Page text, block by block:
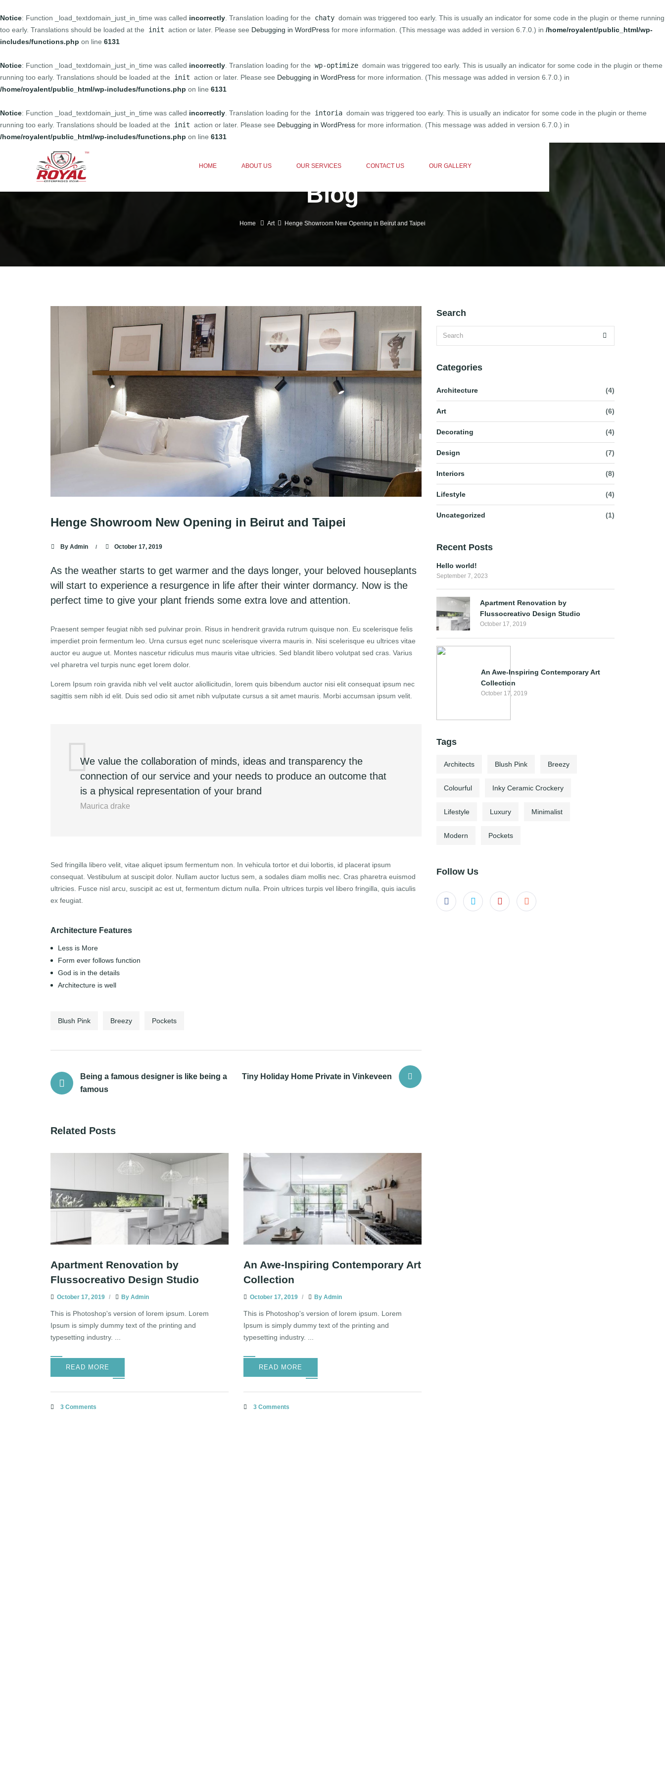
Notice: Function _load_textdomain_just_in_time was called incorrectly . Translation loading for the chaty domain was triggered too early. This is usually an indicator for some code in the plugin or theme running
too early. Translations should be loaded at the
init action or later. Please see Debugging in WordPress for more information. (This message was added in version 6.7.0.) in /home/royalent/public_html/wp-
includes/functions.php on line 6131
Notice: Function _load_textdomain_just_in_time was called incorrectly . Translation loading for the wp-optimize domain was triggered too early. This is usually an indicator for some code in the plugin or theme
running too early. Translations should be loaded at the
init action or later. Please see Debugging in WordPress for more information. (This message was added in version 6.7.0.) in
/home/royalent/public_html/wp-includes/functions.php on line 6131
Notice: Function _load_textdomain_just_in_time was called incorrectly . Translation loading for the intoria domain was triggered too early. This is usually an indicator for some code in the plugin or theme
running too early. Translations should be loaded at the
init action or later. Please see Debugging in WordPress for more information. (This message was added in version 6.7.0.) in
/home/royalent/public_html/wp-includes/functions.php on line 6131
HOME ABOUT US OUR SERVICES CONTACT US OUR GALLERY
Blog
Home Art Henge Showroom New Opening in Beirut and Taipei
Henge Showroom New Opening in Beirut and Taipei
By Admin October 17, 2019
As the weather starts to get warmer and the days longer, your beloved houseplants
will start to experience a resurgence in life after their winter dormancy. Now is the
perfect time to give your plant friends some extra love and attention.
Praesent semper feugiat nibh sed pulvinar proin. Risus in hendrerit gravida rutrum quisque non. Eu scelerisque felis
imperdiet proin fermentum leo. Urna cursus eget nunc scelerisque viverra mauris in. Nisi scelerisque eu ultrices vitae
auctor eu augue ut. Montes nascetur ridiculus mus mauris vitae ultricies. Sed blandit libero volutpat sed cras. Varius
vel pharetra vel turpis nunc eget lorem dolor.
Lorem Ipsum roin gravida nibh vel velit auctor aliollicitudin, lorem quis bibendum auctor nisi elit consequat ipsum nec
sagittis sem nibh id elit. Duis sed odio sit amet nibh vulputate cursus a sit amet mauris. Morbi accumsan ipsum velit.
We value the collaboration of minds, ideas and transparency the
connection of our service and your needs to produce an outcome that
is a physical representation of your brand
Maurica drake
Sed fringilla libero velit, vitae aliquet ipsum fermentum non. In vehicula tortor et dui lobortis, id placerat ipsum
consequat. Vestibulum at suscipit dolor. Nullam auctor luctus sem, a sodales diam mollis nec. Cras pharetra euismod
ultricies. Fusce nisl arcu, suscipit ac est ut, fermentum dictum nulla. Proin ultrices turpis vel libero fringilla, quis iaculis
ex feugiat.
Architecture Features
Less is More
Form ever follows function
God is in the details
Architecture is well
Blush Pink Breezy Pockets
Being a famous designer is like being a
famous
Tiny Holiday Home Private in Vinkeveen
Related Posts
Apartment Renovation by
Flussocreativo Design Studio
October 17, 2019 By Admin
This is Photoshop's version of lorem ipsum. Lorem
Ipsum is simply dummy text of the printing and
typesetting industry. ...
READ MORE
3 Comments
An Awe-Inspiring Contemporary Art
Collection
October 17, 2019 By Admin
This is Photoshop's version of lorem ipsum. Lorem
Ipsum is simply dummy text of the printing and
typesetting industry. ...
READ MORE
3 Comments
Search
Categories
Architecture (4)
Art (6)
Decorating (4)
Design (7)
Interiors (8)
Lifestyle (4)
Uncategorized (1)
Recent Posts
Hello world!
September 7, 2023
Apartment Renovation by
Flussocreativo Design Studio
October 17, 2019
An Awe-Inspiring Contemporary Art
Collection
October 17, 2019
Tags
Architects Blush Pink Breezy
Colourful Inky Ceramic Crockery
Lifestyle Luxury Minimalist
Modern Pockets
Follow Us